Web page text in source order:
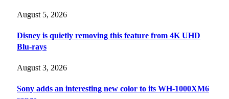
August 5, 2026
Disney is quietly removing this feature from 4K UHD
Blu-rays
August 3, 2026
Sony adds an interesting new color to its WH-1000XM6